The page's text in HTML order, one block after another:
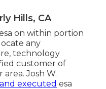
Hills, CA
on within portion
any
technology
customer of
Josh W.
and executed esa